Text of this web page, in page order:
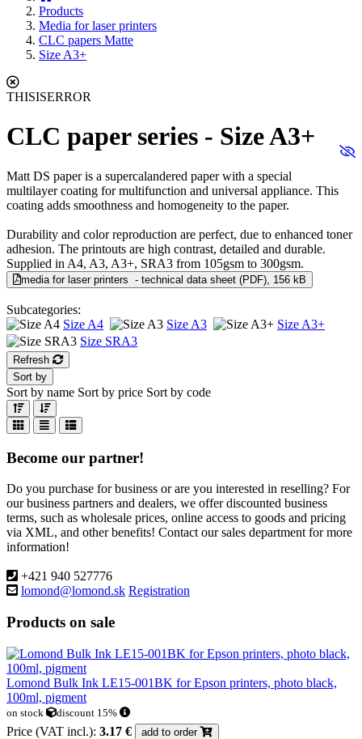
Products
Media for laser printers
CLC papers Matte
Size A3+
THISISERROR
CLC paper series - Size A3+
Matt DS paper is a supercalandered paper with a special
multilayer coating for multifunction and universal appliance. This
coating adds smoothness and homogeneity to the paper.
Durability and color reproduction are perfect, due to enhanced toner
adhesion. The printouts are high contrast, detailed and durable.
Supplied in A4, A3, A3+, SRA3 from 105gsm to 300gsm.
media for laser printers - technical data sheet (PDF), 156 kB
Subcategories:
Size A4
Size A3
Size A3+
Size SRA3
Refresh
Sort by
Sort by name Sort by price Sort by code
Become our partner!
Do you purchase for business or are you interested in reselling? For
our business partners and dealers, we offer discounted business
terms, such as wholesale prices, online access to goods and pricing
via XML, and other benefits! Contact our sales department for more
information!
+421 940 527776
lomond@lomond.sk Registration
Products on sale
Lomond Bulk Ink LE15-001BK for Epson printers, photo black,
100ml, pigment
on stock discount 15%
Price (VAT incl.): 3.17 € add to order